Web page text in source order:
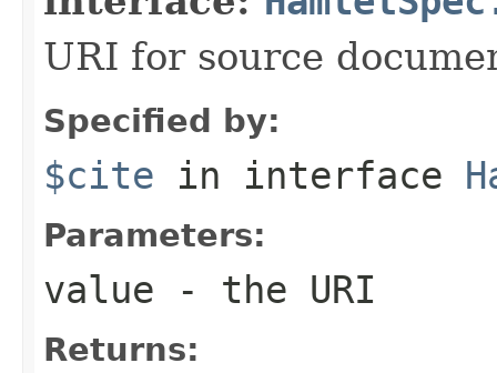
URI for source
Specified by:
$cite in interface
Parameters:
value - the URI
Returns: